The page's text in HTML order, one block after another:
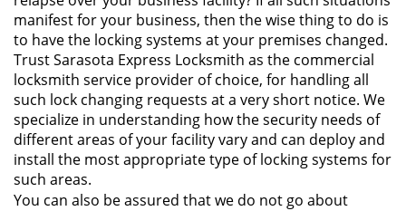
manifest for your business, then the wise thing to do is
to have the locking systems at your premises changed.
Trust Sarasota Express Locksmith as the commercial
locksmith service provider of choice, for handling all
such lock changing requests at a very short notice. We
specialize in understanding how the security needs of
different areas of your facility vary and can deploy and
install the most appropriate type of locking systems for
such areas.
You can also be assured that we do not go about